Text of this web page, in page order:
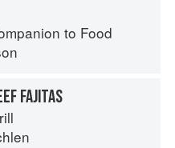
to Food
FAJITAS